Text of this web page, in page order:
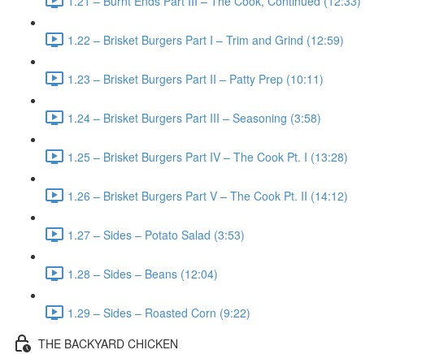
1.22 – Brisket Burgers Part I – Trim and Grind (12:59)
1.23 – Brisket Burgers Part II – Patty Prep (10:11)
1.24 – Brisket Burgers Part III – Seasoning (3:58)
1.25 – Brisket Burgers Part IV – The Cook Pt. I (13:28)
1.26 – Brisket Burgers Part V – The Cook Pt. II (14:12)
1.27 – Sides – Potato Salad (3:53)
1.28 – Sides – Beans (12:04)
1.29 – Sides – Roasted Corn (9:22)
THE BACKYARD CHICKEN